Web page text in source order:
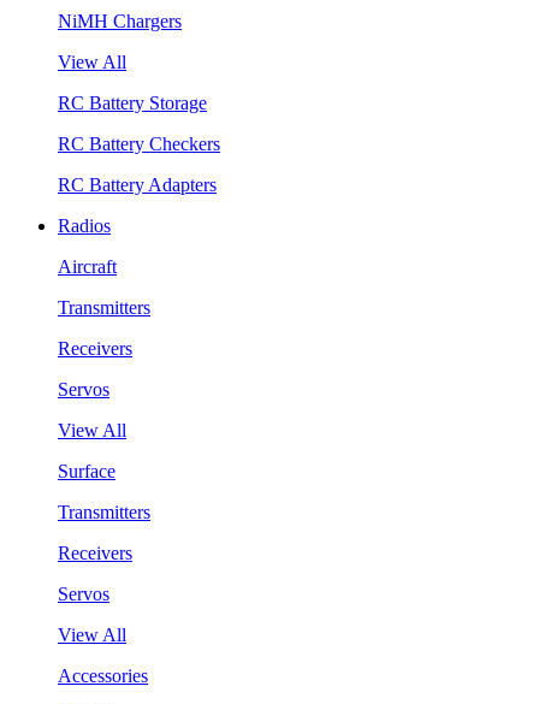
NiMH Chargers
View All
RC Battery Storage
RC Battery Checkers
RC Battery Adapters
Radios
Aircraft
Transmitters
Receivers
Servos
View All
Surface
Transmitters
Receivers
Servos
View All
Accessories